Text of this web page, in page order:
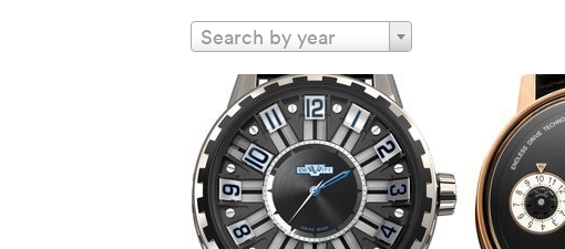
Search by year